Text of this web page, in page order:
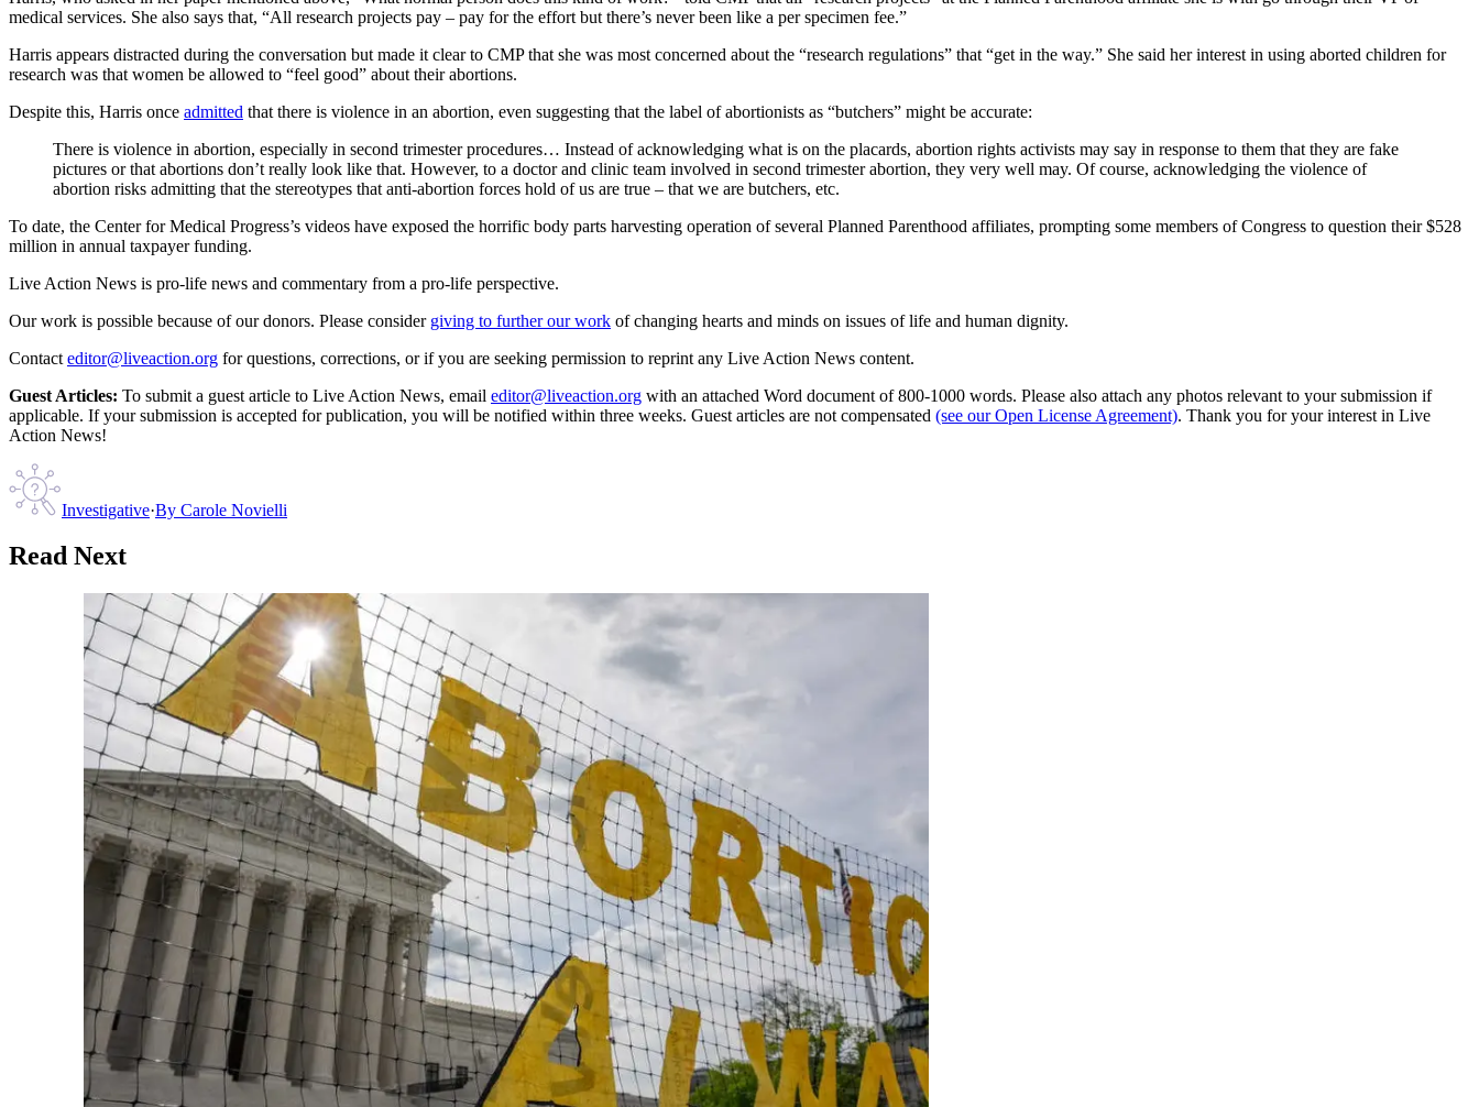
medical services. She also says that, “All research projects pay – pay for the effort but there’s never been like a per specimen fee.”
Harris appears distracted during the conversation but made it clear to CMP that she was most concerned about the “research regulations” that “get in the way.” She said her interest in using aborted children for
research was that women be allowed to “feel good” about their abortions.
Despite this, Harris once admitted that there is violence in an abortion, even suggesting that the label of abortionists as “butchers” might be accurate:
There is violence in abortion, especially in second trimester procedures… Instead of acknowledging what is on the placards, abortion rights activists may say in response to them that they are fake
pictures or that abortions don’t really look like that. However, to a doctor and clinic team involved in second trimester abortion, they very well may. Of course, acknowledging the violence of
abortion risks admitting that the stereotypes that anti-abortion forces hold of us are true – that we are butchers, etc.
To date, the Center for Medical Progress’s videos have exposed the horrific body parts harvesting operation of several Planned Parenthood affiliates, prompting some members of Congress to question their $528
million in annual taxpayer funding.
Live Action News is pro-life news and commentary from a pro-life perspective.
Our work is possible because of our donors. Please consider giving to further our work of changing hearts and minds on issues of life and human dignity.
Contact editor@liveaction.org for questions, corrections, or if you are seeking permission to reprint any Live Action News content.
Guest Articles: To submit a guest article to Live Action News, email editor@liveaction.org with an attached Word document of 800-1000 words. Please also attach any photos relevant to your submission if
applicable. If your submission is accepted for publication, you will be notified within three weeks. Guest articles are not compensated (see our Open License Agreement). Thank you for your interest in Live
Action News!
Investigative·By Carole Novielli
Read Next